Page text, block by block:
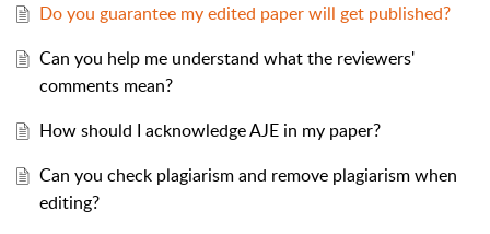
Do you guarantee my edited paper will get published?
Can you help me understand what the reviewers'
comments mean?
How should I acknowledge AJE in my paper?
Can you check plagiarism and remove plagiarism when
editing?